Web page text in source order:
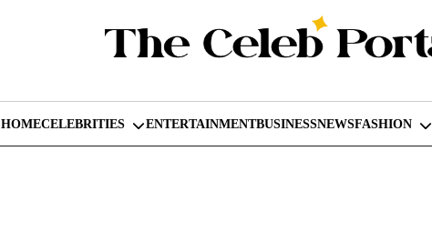
HOMECELEBRITIES ENTERTAINMENTBUSINESSNEWSFASHION